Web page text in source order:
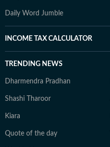
Daily Word Jumble
INCOME TAX CALCULATOR
TRENDING NEWS
Dharmendra Pradhan
Shashi Tharoor
Kiara
Quote of the day